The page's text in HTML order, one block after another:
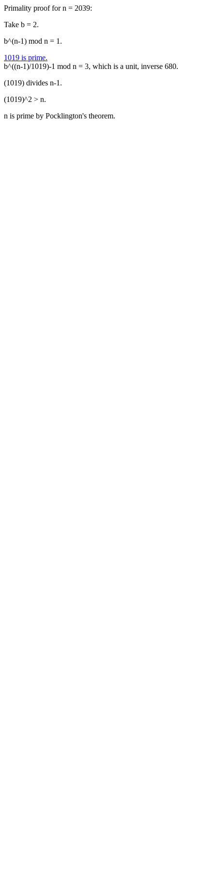
Primality proof for n = 2039:
Take b = 2.
b^(n-1) mod n = 1.
1019 is prime.
b^((n-1)/1019)-1 mod n = 3, which is a unit, inverse 680.
(1019) divides n-1.
(1019)^2 > n.
n is prime by Pocklington's theorem.